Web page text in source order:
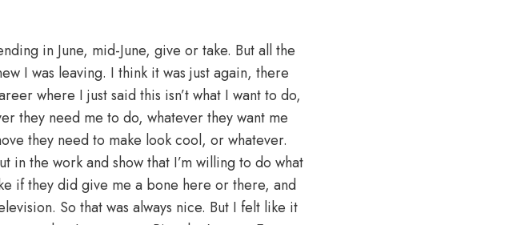
in June, mid-June, give or take. But all the
I was leaving. I think it was just again, there
where I just said this isn’t what I want to do,
they need me to do, whatever they want me
they need to make look cool, or whatever.
in the work and show that I’m willing to do what
if they did give me a bone here or there, and
So that was always nice. But I felt like it